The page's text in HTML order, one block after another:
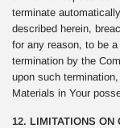
terminate
described herein,
for any reason, to be
termination by the
upon such
Materials in Your
12. LIMITATIONS ON